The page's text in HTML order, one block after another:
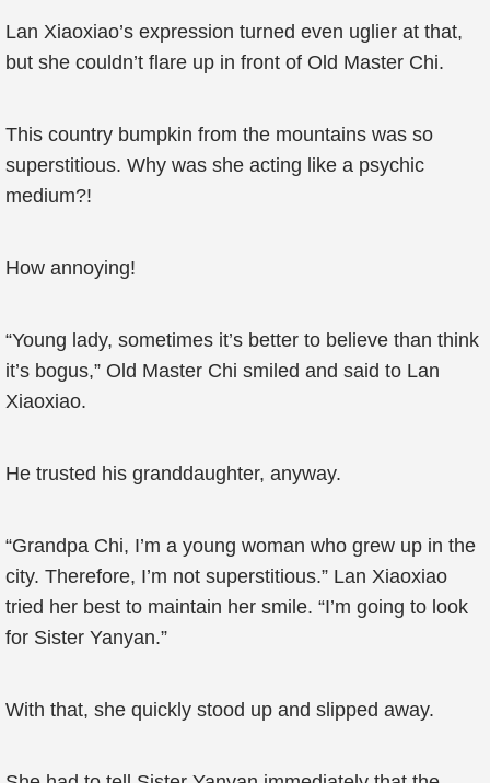
Lan Xiaoxiao’s expression turned even uglier at that,
but she couldn’t flare up in front of Old Master Chi.
This country bumpkin from the mountains was so
superstitious. Why was she acting like a psychic
medium?!
How annoying!
“Young lady, sometimes it’s better to believe than think
it’s bogus,” Old Master Chi smiled and said to Lan
Xiaoxiao.
He trusted his granddaughter, anyway.
“Grandpa Chi, I’m a young woman who grew up in the
city. Therefore, I’m not superstitious.” Lan Xiaoxiao
tried her best to maintain her smile. “I’m going to look
for Sister Yanyan.”
With that, she quickly stood up and slipped away.